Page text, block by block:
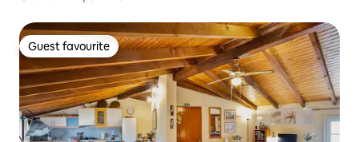
Guest favourite
Guest favourite